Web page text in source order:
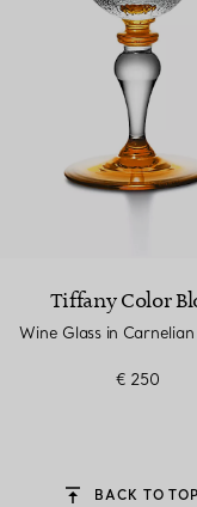
Tiffany Color
Wine Glass in
€ 250
BACK TO TOP